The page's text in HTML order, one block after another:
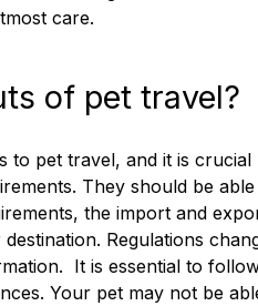
care.
of pet travel?
to pet travel, and it is crucial
They should be
the import and
Regulations
It is essential to
Your pet may not be